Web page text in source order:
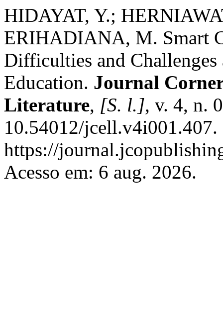
HIDAYAT, Y.;
ERIHADIANA, M. Smart
Difficulties and
Education. Journal
Literature, [S. l.], v. 4, n.
10.54012/
https://
Acesso em: 6 aug. 2026.